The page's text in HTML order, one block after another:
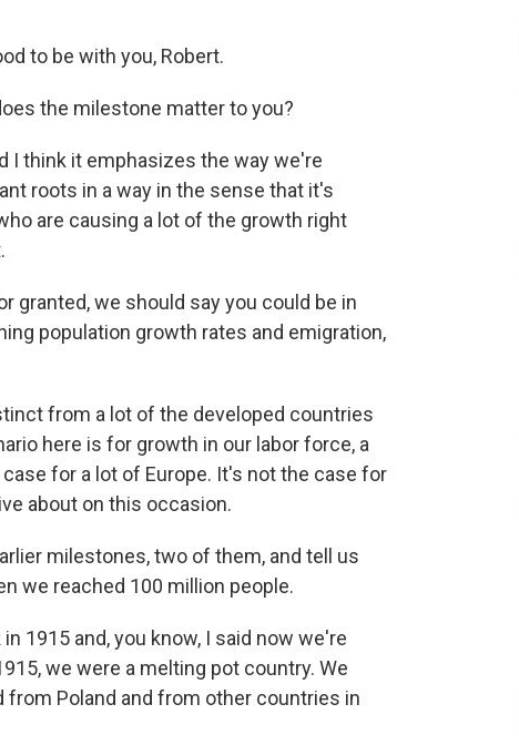
to be with you, Robert.
the milestone matter to you?
I think it emphasizes the way we're
roots in a way in the sense that it's
are causing a lot of the growth right
granted, we should say you could be in
population growth rates and emigration,
from a lot of the developed countries
here is for growth in our labor force, a
for a lot of Europe. It's not the case for
about on this occasion.
milestones, two of them, and tell us
we reached 100 million people.
1915 and, you know, I said now we're
we were a melting pot country. We
Poland and from other countries in